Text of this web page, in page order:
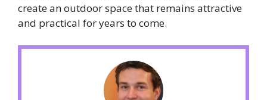
create an outdoor space that remains attractive
and practical for years to come.